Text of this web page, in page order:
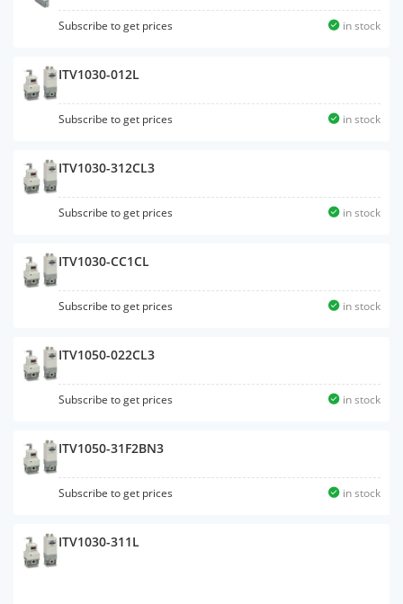
Subscribe to get prices in stock
ITV1030-012L
Subscribe to get prices in stock
ITV1030-312CL3
Subscribe to get prices in stock
ITV1030-CC1CL
Subscribe to get prices in stock
ITV1050-022CL3
Subscribe to get prices in stock
ITV1050-31F2BN3
Subscribe to get prices in stock
ITV1030-311L